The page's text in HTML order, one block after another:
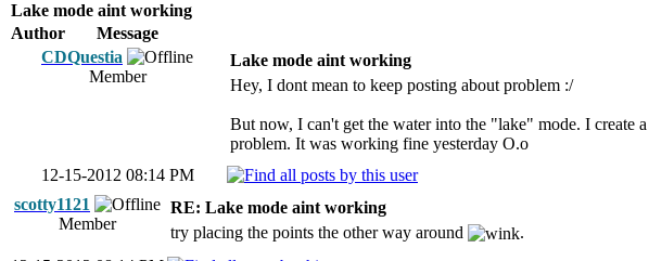
Lake mode aint working
Author
Message
CDQuestia
Member
Lake mode aint working
Hey, I dont mean to keep posting about problem :/
But now, I can't get the water into the "lake" mode. I create
problem. It was working fine yesterday O.o
12-15-2012 08:14 PM
scotty1121
Member
RE: Lake mode aint working
try placing the points the other way around
.